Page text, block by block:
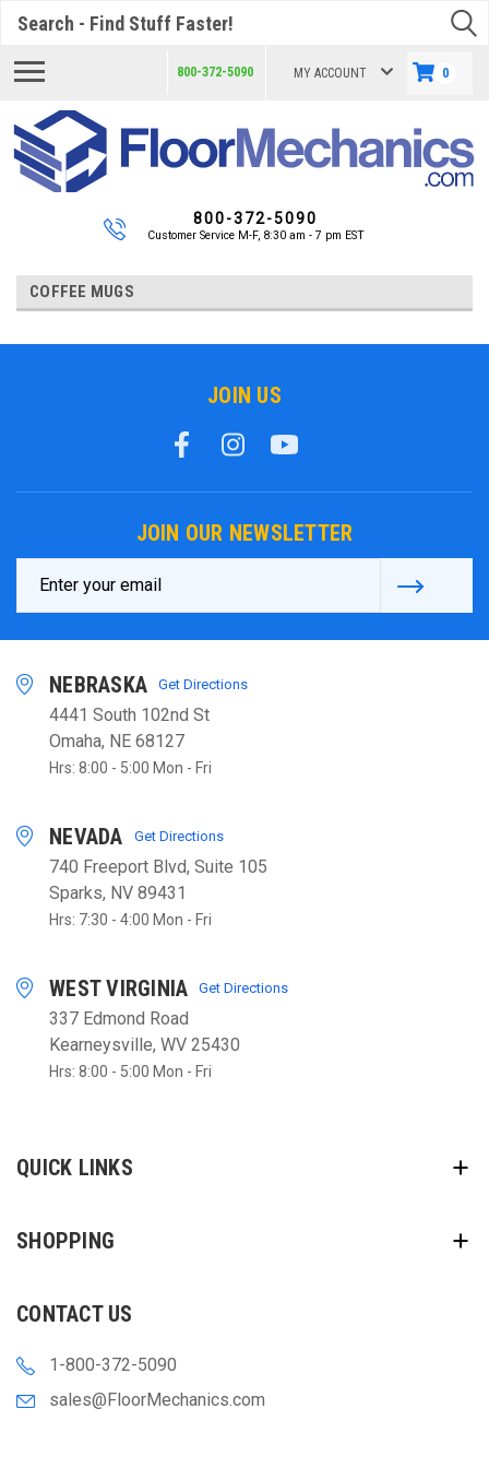
800-372-5090 MY ACCOUNT 0
800-372-5090
Customer Service M-F, 8:30 am - 7 pm EST
COFFEE MUGS
JOIN US
JOIN OUR NEWSLETTER
Address
NEBRASKA Get Directions
4441 South 102nd St
Omaha, NE 68127
Hrs: 8:00 - 5:00 Mon - Fri
NEVADA Get Directions
740 Freeport Blvd, Suite 105
Sparks, NV 89431
Hrs: 7:30 - 4:00 Mon - Fri
WEST VIRGINIA Get Directions
337 Edmond Road
Kearneysville, WV 25430
Hrs: 8:00 - 5:00 Mon - Fri
QUICK LINKS
SHOPPING
CONTACT US
1-800-372-5090
sales@FloorMechanics.com